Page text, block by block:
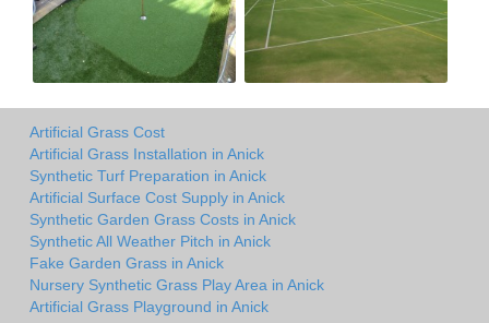
Artificial Grass Cost
Artificial Grass Installation in Anick
Synthetic Turf Preparation in Anick
Artificial Surface Cost Supply in Anick
Synthetic Garden Grass Costs in Anick
Synthetic All Weather Pitch in Anick
Fake Garden Grass in Anick
Nursery Synthetic Grass Play Area in Anick
Artificial Grass Playground in Anick